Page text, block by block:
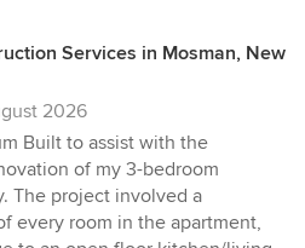
Services in Mosman, New
2026
Built to assist with the
of my 3-bedroom
The project involved a
every room in the apartment,